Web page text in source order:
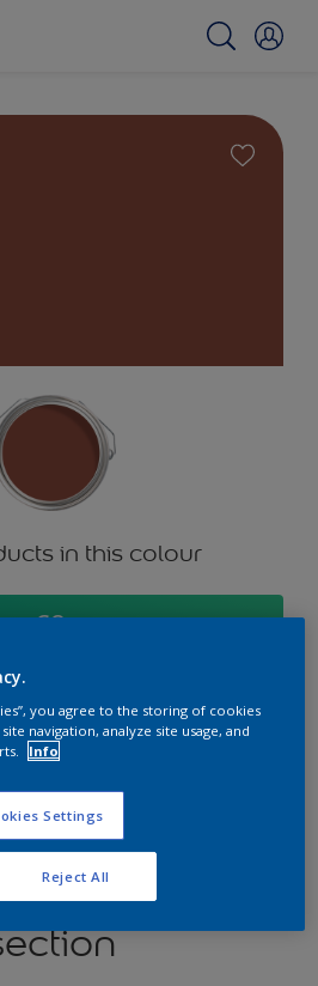
in this colour
GO
App
colours
you agree to the storing of cookies
navigation, analyze site usage, and
Info
Settings
Reject All